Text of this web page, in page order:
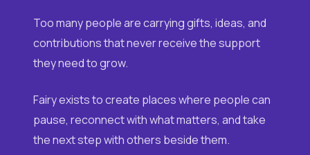
Too many people are carrying gifts, ideas, and
contributions that never receive the support
they need to grow.
Fairy exists to create places where people can
pause, reconnect with what matters, and take
the next step with others beside them.